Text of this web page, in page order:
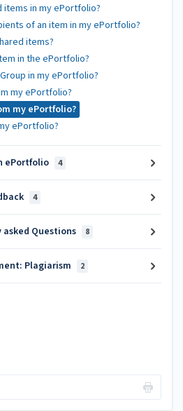
items in my ePortfolio?
of an item in my ePortfolio?
items?
in the ePortfolio?
in my ePortfolio?
my ePortfolio?
my ePortfolio?
ePortfolio?
ePortfolio 4
4
Questions 8
Plagiarism 2